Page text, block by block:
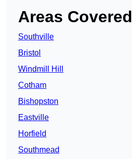
Areas Covered
Southville
Bristol
Windmill Hill
Cotham
Bishopston
Eastville
Horfield
Southmead